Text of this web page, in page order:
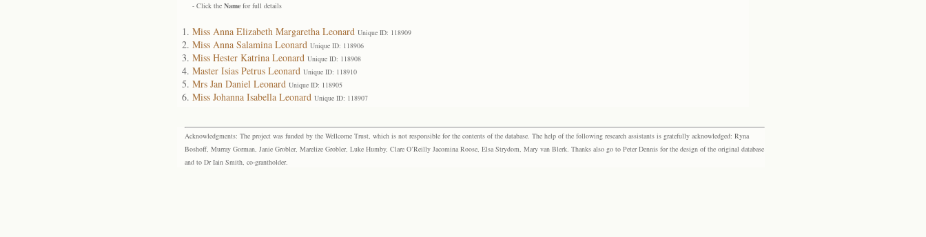
- Click the Name for full details
Miss Anna Elizabeth Margaretha Leonard Unique ID: 118909
Miss Anna Salamina Leonard Unique ID: 118906
Miss Hester Katrina Leonard Unique ID: 118908
Master Isias Petrus Leonard Unique ID: 118910
Mrs Jan Daniel Leonard Unique ID: 118905
Miss Johanna Isabella Leonard Unique ID: 118907
Acknowledgments: The project was funded by the Wellcome Trust, which is not responsible for the contents of the database. The help of the following research assistants is gratefully acknowledged: Ryna
Boshoff, Murray Gorman, Janie Grobler, Marelize Grobler, Luke Humby, Clare O’Reilly Jacomina Roose, Elsa Strydom, Mary van Blerk. Thanks also go to Peter Dennis for the design of the original database
and to Dr Iain Smith, co-grantholder.